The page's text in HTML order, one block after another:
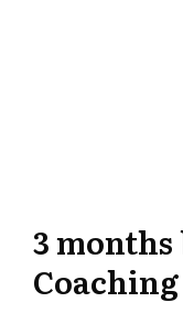
3
Coaching